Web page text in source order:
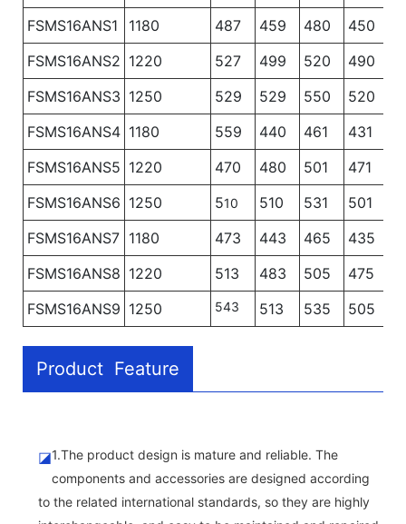
FSMS16ANS1 1180 487 459 480 450
FSMS16ANS2 1220 527 499 520 490
FSMS16ANS3 1250 529 529 550 520
FSMS16ANS4 1180 559 440 461 431
FSMS16ANS5 1220 470 480 501 471
FSMS16ANS6 1250 510 510 531 501
FSMS16ANS7 1180 473 443 465
435
FSMS16ANS8 1220 513 483 505
475
FSMS16ANS9 1250 543 513 535 505
Product Feature
◪1.The product design is mature and reliable. The
components and accessories are designed according
to the related international standards, so they are highly